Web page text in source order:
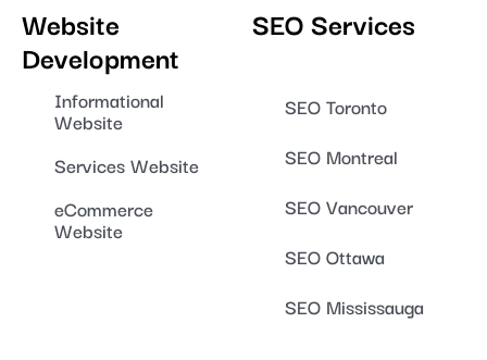
Website
Development
Informational
Website
Services Website
eCommerce
Website
SEO Services
SEO Toronto
SEO Montreal
SEO Vancouver
SEO Ottawa
SEO Mississauga